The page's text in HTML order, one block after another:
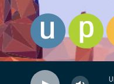
Skip to main content